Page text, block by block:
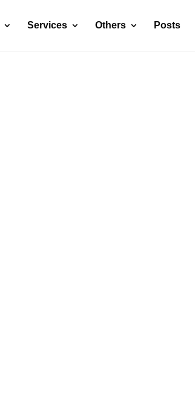
Services Others Posts